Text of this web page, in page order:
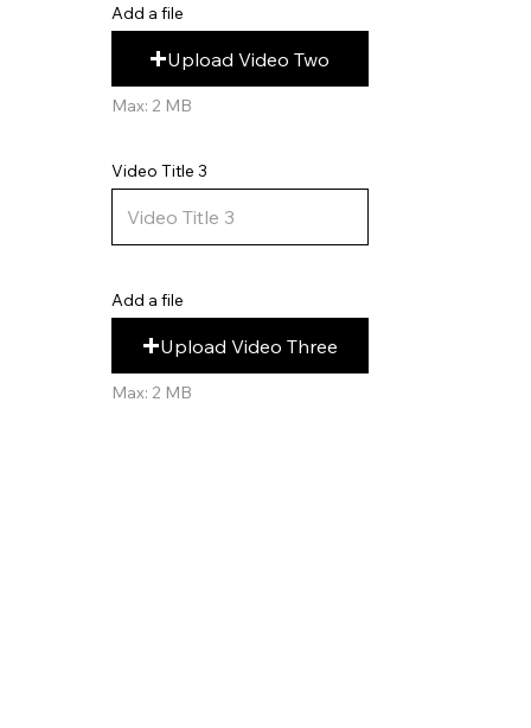
Add a file
Upload Video Two
Max: 2 MB
Add a file
Upload Video Three
Max: 2 MB
Video Title 3